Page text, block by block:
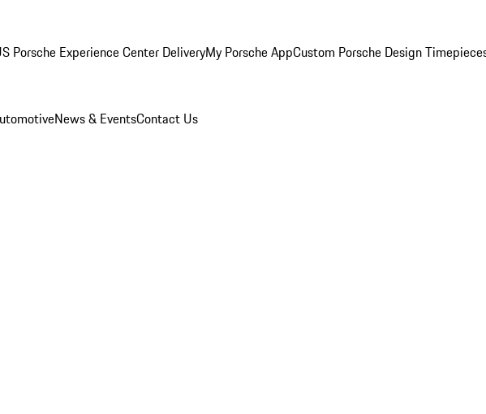
Porsche Experience Center DeliveryMy Porsche AppCustom Porsche Design
News & EventsContact Us